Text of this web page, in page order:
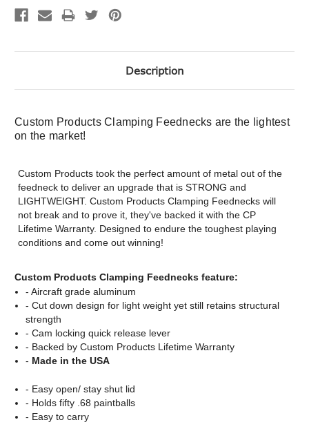
Description
Custom Products Clamping Feednecks are the lightest
on the market!
Custom Products took the perfect amount of metal out of the
feedneck to deliver an upgrade that is STRONG and
LIGHTWEIGHT. Custom Products Clamping Feednecks will
not break and to prove it, they've backed it with the CP
Lifetime Warranty. Designed to endure the toughest playing
conditions and come out winning!
Custom Products Clamping Feednecks feature:
- Aircraft grade aluminum
- Cut down design for light weight yet still retains structural
strength
- Cam locking quick release lever
- Backed by Custom Products Lifetime Warranty
- Made in the USA
- Easy open/ stay shut lid
- Holds fifty .68 paintballs
- Easy to carry